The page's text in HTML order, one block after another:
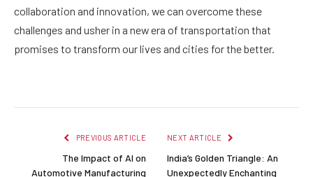
collaboration and innovation, we can overcome these
challenges and usher in a new era of transportation that
promises to transform our lives and cities for the better.
PREVIOUS ARTICLE
The Impact of AI on
Automotive Manufacturing
NEXT ARTICLE
India’s Golden Triangle: An
Unexpectedly Enchanting